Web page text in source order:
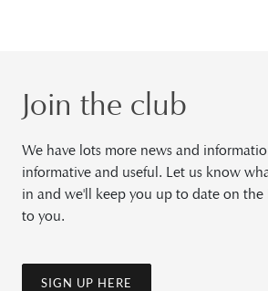
Join the club
We have lots more news and
informative and useful. Let us know
in and we'll keep you up to date on the
to you.
SIGN UP HERE